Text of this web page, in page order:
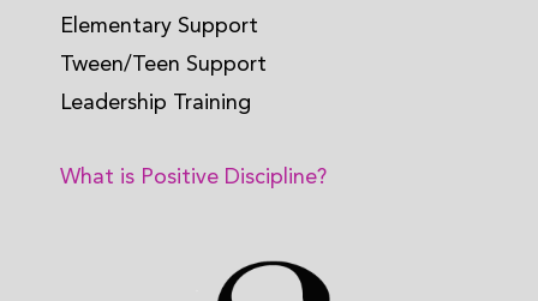
Elementary Support
Tween/Teen Support
Leadership Training
What is Positive Discipline?